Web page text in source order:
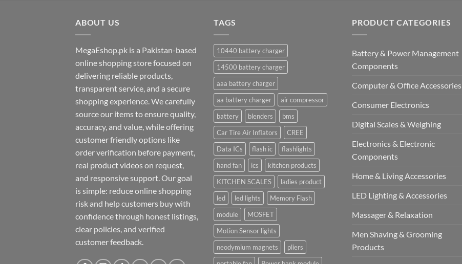
ABOUT US
MegaEshop.pk is a Pakistan-based
online shopping store focused on
delivering reliable products,
transparent service, and a secure
shopping experience. We carefully
source our items to ensure quality,
accuracy, and value, while offering
customer friendly options like
order verification before payment,
real product videos on request,
and responsive support. Our goal
is simple: reduce online shopping
risk and help customers buy with
confidence through honest listings,
clear policies, and verified
customer feedback.
TAGS
10440 battery charger
14500 battery charger
aaa battery charger
aa battery charger
air compressor
battery
blenders
bms
Car Tire Air Inflators
CREE
Data ICs
flash ic
flashlights
hand fan
ics
kitchen products
KITCHEN SCALES
ladies product
led
led lights
Memory Flash
module
MOSFET
Motion Sensor lights
neodymium magnets
pliers
PRODUCT CATEGORIES
Battery & Power Management
Components
Computer & Office Accessories
Consumer Electronics
Digital Scales & Weighing
Electronics & Electronic
Components
Home & Living Accessories
LED Lighting & Accessories
Massager & Relaxation
Men Shaving & Grooming
Products